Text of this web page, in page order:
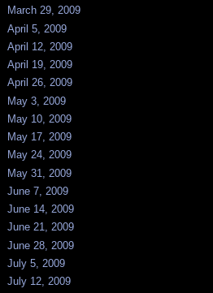
March 29, 2009
April 5, 2009
April 12, 2009
April 19, 2009
April 26, 2009
May 3, 2009
May 10, 2009
May 17, 2009
May 24, 2009
May 31, 2009
June 7, 2009
June 14, 2009
June 21, 2009
June 28, 2009
July 5, 2009
July 12, 2009